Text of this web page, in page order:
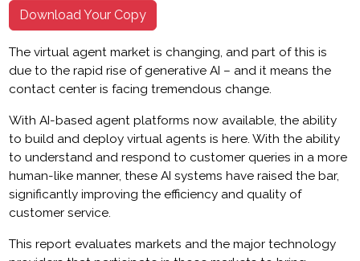
Download Your Copy
The virtual agent market is changing, and part of this is
due to the rapid rise of generative AI – and it means the
contact center is facing tremendous change.
With AI-based agent platforms now available, the ability
to build and deploy virtual agents is here. With the ability
to understand and respond to customer queries in a more
human-like manner, these AI systems have raised the bar,
significantly improving the efficiency and quality of
customer service.
This report evaluates markets and the major technology